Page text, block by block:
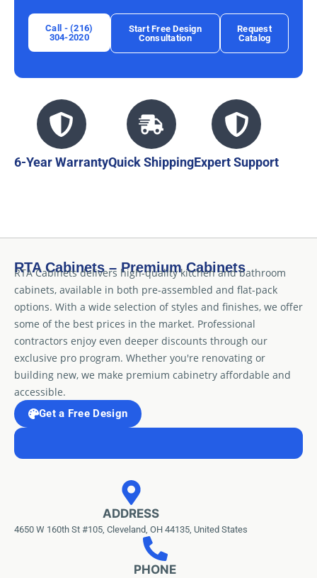
Call - (216)
304-2020
Start Free Design
Consultation
Request
Catalog
6-Year WarrantyQuick ShippingExpert Support
RTA Cabinets – Premium Cabinets
RTA Cabinets delivers high-quality kitchen and bathroom
cabinets, available in both pre-assembled and flat-pack
options. With a wide selection of styles and finishes, we offer
some of the best prices in the market. Professional
contractors enjoy even deeper discounts through our
exclusive pro program. Whether you're renovating or
building new, we make premium cabinetry affordable and
accessible.
Get a Free Design
ADDRESS
4650 W 160th St #105, Cleveland, OH 44135, United States
PHONE